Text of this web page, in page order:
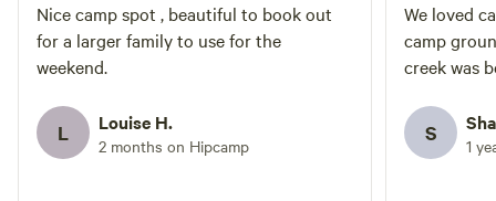
Nice camp spot , beautiful to book out
for a larger family to use for the
weekend.
L Louise H.
2 months on Hipcamp
We loved
camp
creek was
S 1